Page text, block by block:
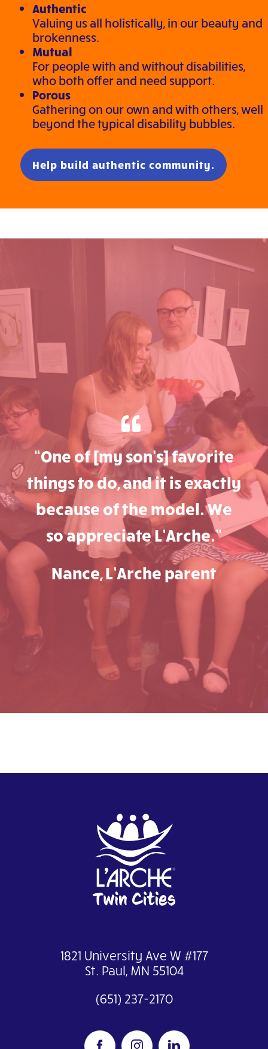
Authentic
Valuing us all holistically, in our beauty and
brokenness.
Mutual
For people with and without disabilities,
who both offer and need support.
Porous
Gathering on our own and with others, well
beyond the typical disability bubbles.
Help build authentic community.
“One of [my son’s] favorite
things to do, and it is exactly
because of the model. We
so appreciate L’Arche.”
Nance, L’Arche parent
1821 University Ave W #177
St. Paul, MN 55104
(651) 237-2170